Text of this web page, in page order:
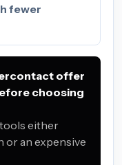
fewer
offer
choosing
either
or an expensive